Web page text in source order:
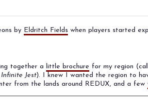
by Eldritch Fields when players started
together a little brochure for my region
Infinite Jest). I knew I wanted the region to
from the lands around REDUX, and a few